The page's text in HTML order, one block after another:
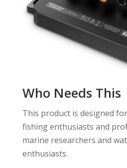
Who Needs This
This product is designed
fishing enthusiasts and
marine researchers and
enthusiasts.